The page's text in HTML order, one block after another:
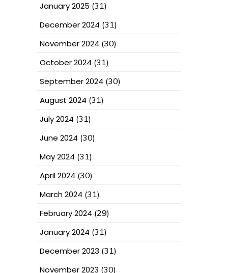
January 2025 (31)
December 2024 (31)
November 2024 (30)
October 2024 (31)
September 2024 (30)
August 2024 (31)
July 2024 (31)
June 2024 (30)
May 2024 (31)
April 2024 (30)
March 2024 (31)
February 2024 (29)
January 2024 (31)
December 2023 (31)
November 2023 (30)